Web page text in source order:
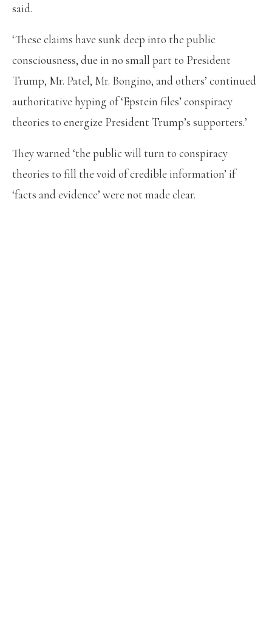
said.
‘These claims have sunk deep into the public
consciousness, due in no small part to President
Trump, Mr. Patel, Mr. Bongino, and others’ continued
authoritative hyping of ‘Epstein files’ conspiracy
theories to energize President Trump’s supporters.’
They warned ‘the public will turn to conspiracy
theories to fill the void of credible information’ if
‘facts and evidence’ were not made clear.